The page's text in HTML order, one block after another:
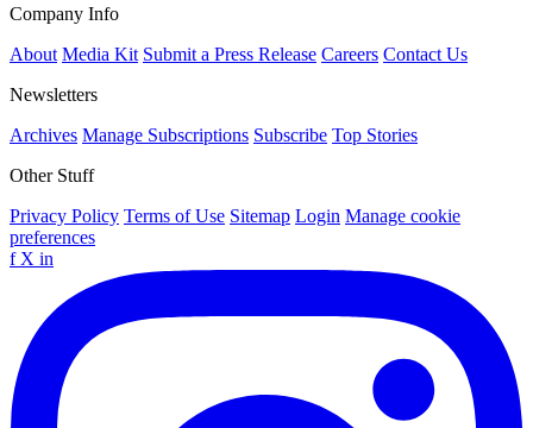
Company Info
About Media Kit Submit a Press Release Careers Contact Us
Newsletters
Archives Manage Subscriptions Subscribe Top Stories
Other Stuff
Privacy Policy Terms of Use Sitemap Login Manage cookie
preferences
f X in